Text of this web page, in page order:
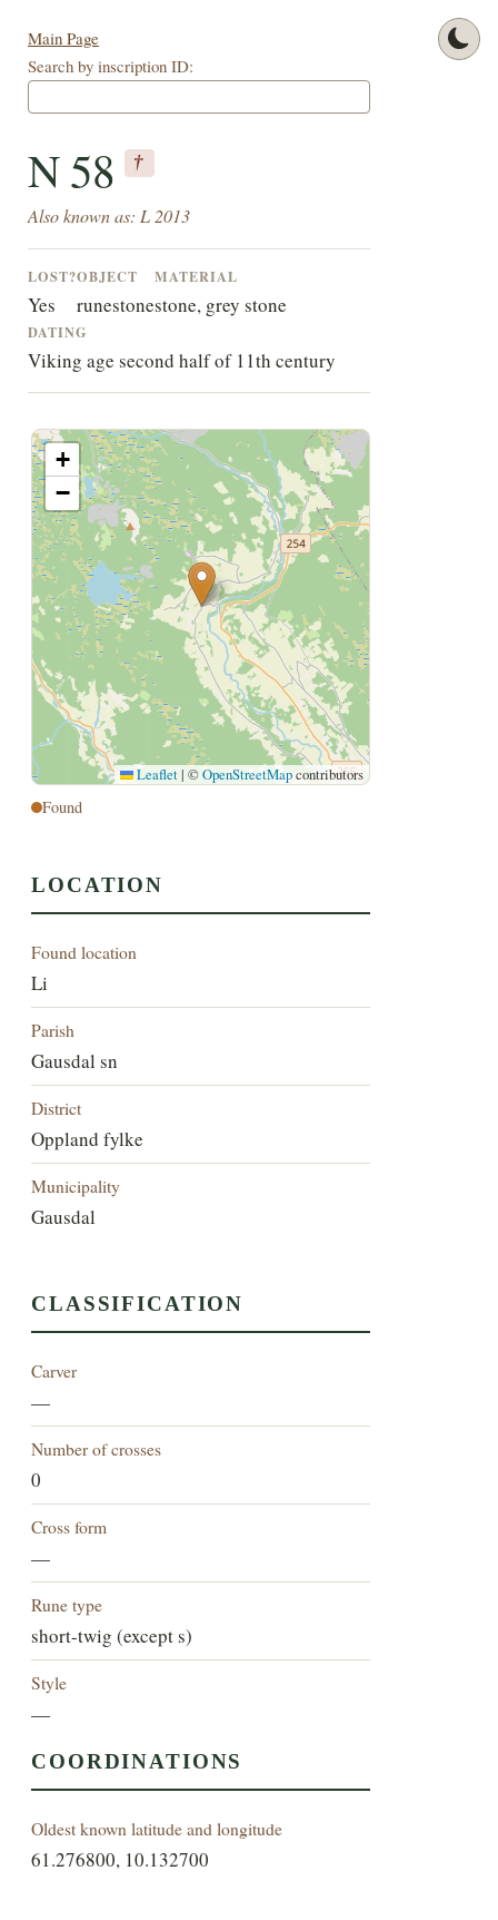
Main Page
Search by inscription ID:
N 58 †
Also known as: L 2013
LOST?
Yes
OBJECT
runestone
MATERIAL
stone, grey stone
DATING
Viking age second half of 11th century
+
−
Leaflet | ©OpenStreetMapcontributors
Found
LOCATION
Found location
Li
Parish
Gausdal sn
District
Oppland fylke
Municipality
Gausdal
CLASSIFICATION
Carver
—
Number of crosses
0
Cross form
—
Rune type
short-twig (except s)
Style
—
COORDINATIONS
Oldest known latitude and longitude
61.276800, 10.132700